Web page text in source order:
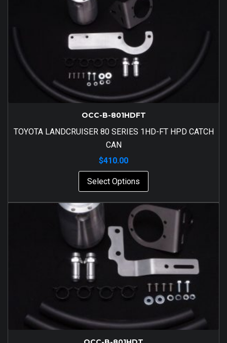
OCC-B-801HDFT
TOYOTA LANDCRUISER 80 SERIES 1HD-FT HPD CATCH
CAN
$410.00
Select Options